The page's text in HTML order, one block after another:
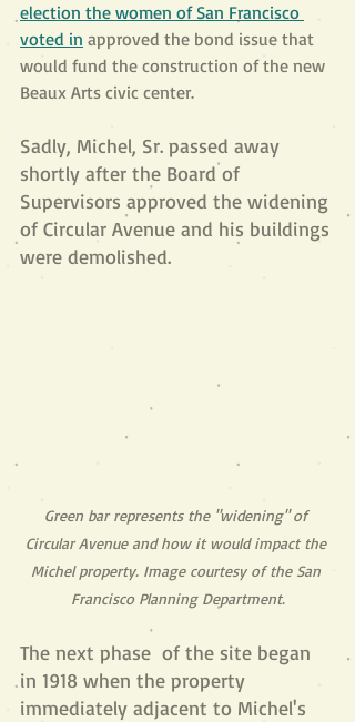
election the women of San Francisco
voted in approved the bond issue that
would fund the construction of the new
Beaux Arts civic center.
Sadly, Michel, Sr. passed away
shortly after the Board of
Supervisors approved the widening
of Circular Avenue and his buildings
were demolished.
Green bar represents the "widening" of
Circular Avenue and how it would impact the
Michel property. Image courtesy of the San
Francisco Planning Department.
The next phase  of the site began
in 1918 when the property
immediately adjacent to Michel's